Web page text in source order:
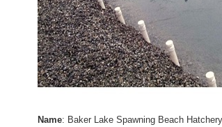
Name: Baker Lake Spawning Beach Hatchery